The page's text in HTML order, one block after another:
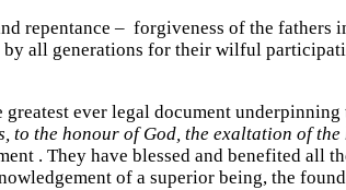
repentance – forgiveness of the
by all generations for their wilful
greatest ever legal document
to the honour of God, the exaltation of
. They have blessed and benefited all
of a superior being, the